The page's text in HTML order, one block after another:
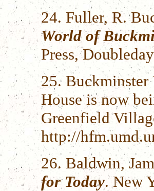
24. Fuller, R.
World of
Press,
25.
House is now
Greenfield
http://
26. Baldwin,
for Today. New